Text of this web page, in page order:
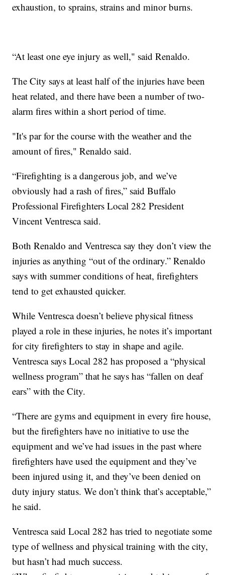
exhaustion, to sprains, strains and minor burns.
“At least one eye injury as well," said Renaldo.
The City says at least half of the injuries have been
heat related, and there have been a number of two-
alarm fires within a short period of time.
"It's par for the course with the weather and the
amount of fires," Renaldo said.
“Firefighting is a dangerous job, and we’ve
obviously had a rash of fires,” said Buffalo
Professional Firefighters Local 282 President
Vincent Ventresca said.
Both Renaldo and Ventresca say they don’t view the
injuries as anything “out of the ordinary.” Renaldo
says with summer conditions of heat, firefighters
tend to get exhausted quicker.
While Ventresca doesn’t believe physical fitness
played a role in these injuries, he notes it’s important
for city firefighters to stay in shape and agile.
Ventresca says Local 282 has proposed a “physical
wellness program” that he says has “fallen on deaf
ears” with the City.
“There are gyms and equipment in every fire house,
but the firefighters have no initiative to use the
equipment and we’ve had issues in the past where
firefighters have used the equipment and they’ve
been injured using it, and they’ve been denied on
duty injury status. We don’t think that’s acceptable,”
he said.
Ventresca said Local 282 has tried to negotiate some
type of wellness and physical training with the city,
but hasn’t had much success.